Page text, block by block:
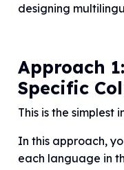
designing
Approach
Specific
This is the simplest
In this approach,
each language in